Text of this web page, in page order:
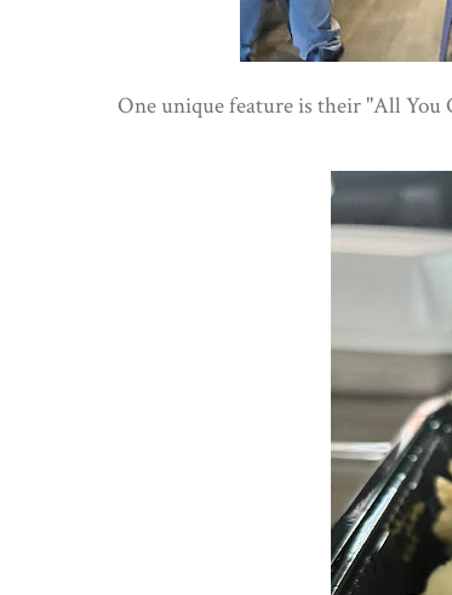
One unique feature is their "All You